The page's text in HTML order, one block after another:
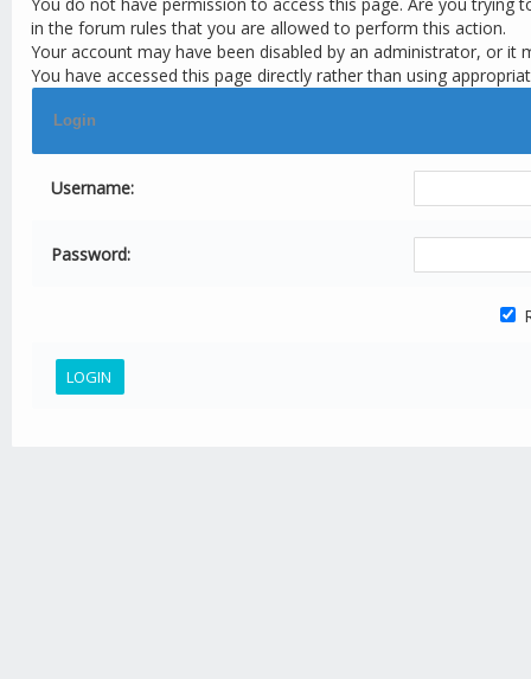
in the forum rules that you are allowed to perform this action.
Your account may have been disabled by an administrator, or it
You have accessed this page directly rather than using
Login
Username:
Password: